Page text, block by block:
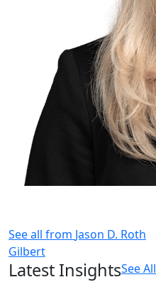
See all from Jason D. Roth
Gilbert
Latest InsightsSee All